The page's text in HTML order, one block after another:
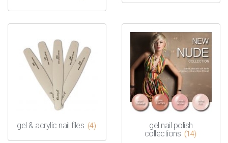
gel & acrylic nail files (4)
gel nail polish
collections (14)